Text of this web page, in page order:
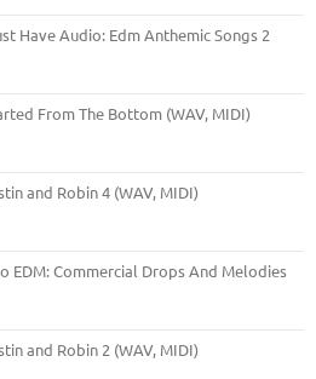
Have Audio: Edm Anthemic Songs 2
From The Bottom (WAV, MIDI)
and Robin 4 (WAV, MIDI)
EDM: Commercial Drops And Melodies
and Robin 2 (WAV, MIDI)